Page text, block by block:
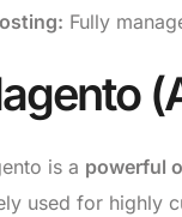
Fully
is a powerful
used for highly